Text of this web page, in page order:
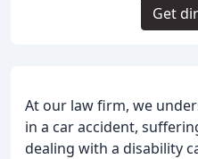
At our law firm, we
in a car accident,
dealing with a disability
Get